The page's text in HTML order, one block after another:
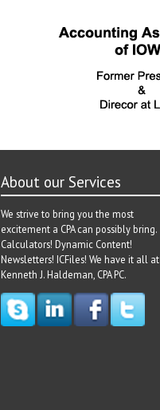
About our Services
We strive to bring you the most
excitement a CPA can possibly bring.
Calculators! Dynamic Content!
Newsletters! ICFiles! We have it all at
Kenneth J. Haldeman, CPA PC.